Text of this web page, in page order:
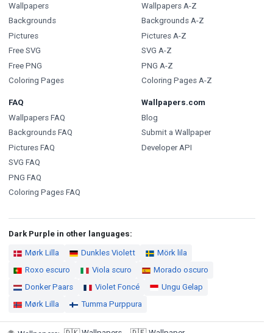
Wallpapers
Backgrounds
Pictures
Free SVG
Free PNG
Coloring Pages
Wallpapers A-Z
Backgrounds A-Z
Pictures A-Z
SVG A-Z
PNG A-Z
Coloring Pages A-Z
FAQ
Wallpapers FAQ
Backgrounds FAQ
Pictures FAQ
SVG FAQ
PNG FAQ
Coloring Pages FAQ
Wallpapers.com
Blog
Submit a Wallpaper
Developer API
Dark Purple in other languages:
Mørk Lilla Dunkles Violett
Mörk lila
Roxo escuro
Viola scuro
Morado oscuro
Donker Paars
Violet Foncé
Ungu Gelap
Mørk Lilla
Tumma Purppura